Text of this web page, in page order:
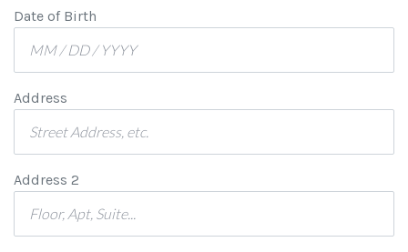
Date of Birth
Address
Address 2